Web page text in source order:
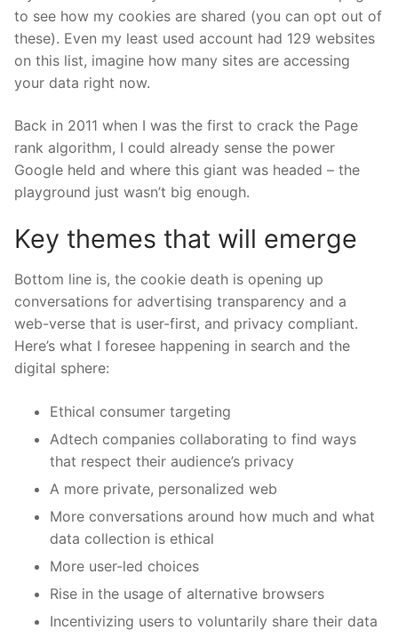
to see how my cookies are shared (you can opt out of
these). Even my least used account had 129 websites
on this list, imagine how many sites are accessing
your data right now.
Back in 2011 when I was the first to crack the Page
rank algorithm, I could already sense the power
Google held and where this giant was headed – the
playground just wasn’t big enough.
Key themes that will emerge
Bottom line is, the cookie death is opening up
conversations for advertising transparency and a
web-verse that is user-first, and privacy compliant.
Here’s what I foresee happening in search and the
digital sphere:
Ethical consumer targeting
Adtech companies collaborating to find ways
that respect their audience’s privacy
A more private, personalized web
More conversations around how much and what
data collection is ethical
More user-led choices
Rise in the usage of alternative browsers
Incentivizing users to voluntarily share their data